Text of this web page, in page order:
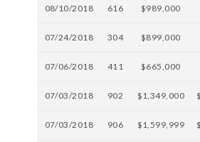
08/10/2018 616 $989,000
07/24/2018 304 $899,000
07/06/2018 411 $665,000
07/03/2018 902 $1,349,000
07/03/2018 906 $1,599,999